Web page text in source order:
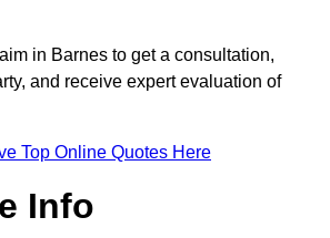
in Barnes to get a consultation,
and receive expert evaluation of
Top Online Quotes Here
Info